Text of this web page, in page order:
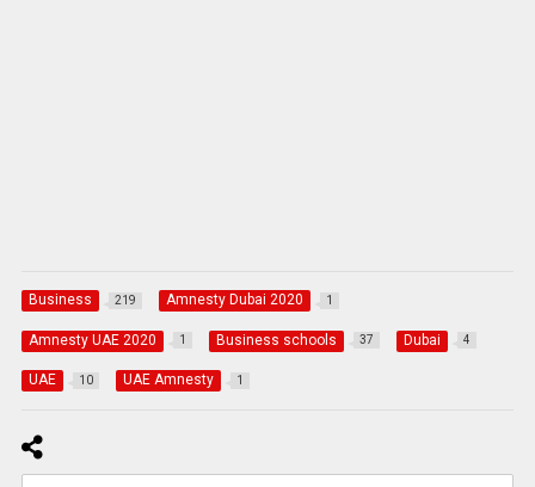
Business 219 Amnesty Dubai 2020 1
Amnesty UAE 2020 1 Business schools 37 Dubai 4
UAE 10 UAE Amnesty 1